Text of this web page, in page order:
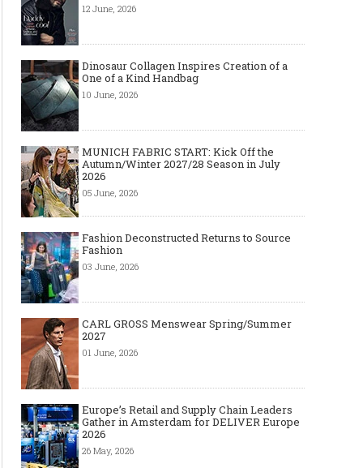
12 June, 2026
Dinosaur Collagen Inspires Creation of a
One of a Kind Handbag
10 June, 2026
MUNICH FABRIC START: Kick Off the
Autumn/Winter 2027/28 Season in July
2026
05 June, 2026
Fashion Deconstructed Returns to Source
Fashion
03 June, 2026
CARL GROSS Menswear Spring/Summer
2027
01 June, 2026
Europe’s Retail and Supply Chain Leaders
Gather in Amsterdam for DELIVER Europe
2026
26 May, 2026